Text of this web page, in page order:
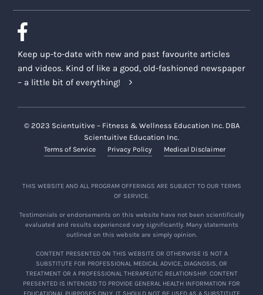
Keep up-to-date with new and past favourite articles
and videos. Kind of like a good, old-fashioned newspaper
– a little bit of everything!
© 2023 Scientuitive – Fitness & Wellness Education Inc. DBA
Scientuitive Education Inc.
Terms of Service Privacy Policy Medical Disclaimer
THIS WEBSITE AND ALL PROGRAM OFFERINGS ARE SUBJECT TO OUR TERMS
OF SERVICE.
Testimonials or endorsements on this website have not been scientifically
evaluated and results experienced vary significantly. Many statements
outlined on this website are simply opinion.
CONTENT PRESENTED ON THIS WEBSITE OR OTHERWISE IS NOT A
SUBSTITUTE FOR PROFESSIONAL MEDICAL ADVICE, DIAGNOSIS, OR
TREATMENT OR A PROFESSIONAL THERAPEUTIC RELATIONSHIP. CONTENT
PRESENTED IS INTENDED TO PROVIDE GENERAL HEALTH INFORMATION FOR
EDUCATIONAL PURPOSES ONLY. IT SHOULD NOT BE USED AS A SUBSTITUTE